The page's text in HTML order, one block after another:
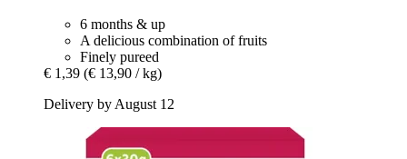
6 months & up
A delicious combination of fruits
Finely pureed
€ 1,39 (€ 13,90 / kg)
Delivery by August 12